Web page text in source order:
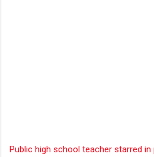
Public high school teacher starred